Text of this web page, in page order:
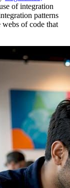
of integration
patterns
of code that